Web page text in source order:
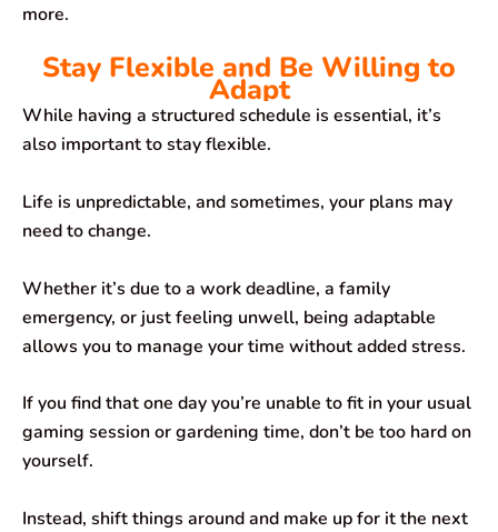
more.
Stay Flexible and Be Willing to
Adapt
While having a structured schedule is essential, it’s
also important to stay flexible.
Life is unpredictable, and sometimes, your plans may
need to change.
Whether it’s due to a work deadline, a family
emergency, or just feeling unwell, being adaptable
allows you to manage your time without added stress.
If you find that one day you’re unable to fit in your usual
gaming session or gardening time, don’t be too hard on
yourself.
Instead, shift things around and make up for it the next